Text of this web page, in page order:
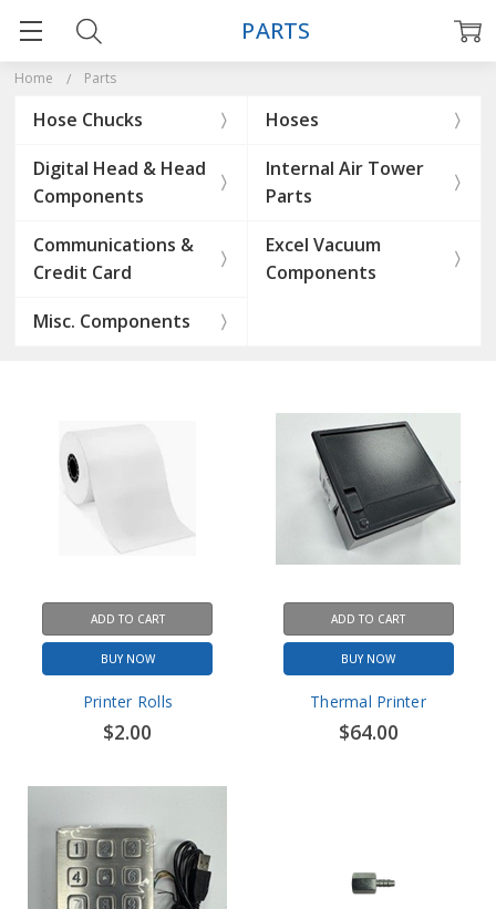
Home Parts
Hose Chucks
Hoses
Digital Head & Head
Components
Internal Air Tower
Parts
Communications &
Credit Card
Excel Vacuum
Components
Misc. Components
PARTS
ADD TO CART
BUY NOW
Printer Rolls
$2.00
ADD TO CART
BUY NOW
Thermal Printer
$64.00